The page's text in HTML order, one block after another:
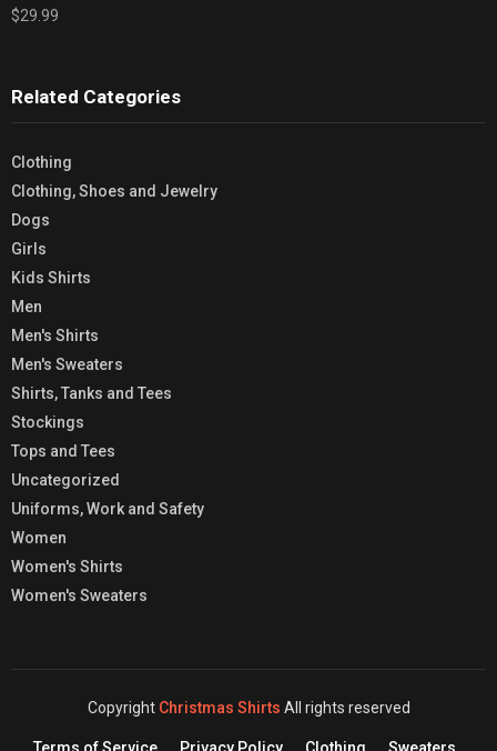
$29.99
Related Categories
Clothing
Clothing, Shoes and Jewelry
Dogs
Girls
Kids Shirts
Men
Men's Shirts
Men's Sweaters
Shirts, Tanks and Tees
Stockings
Tops and Tees
Uncategorized
Uniforms, Work and Safety
Women
Women's Shirts
Women's Sweaters
Copyright Christmas Shirts All rights reserved
Terms of Service Privacy Policy Clothing Sweaters